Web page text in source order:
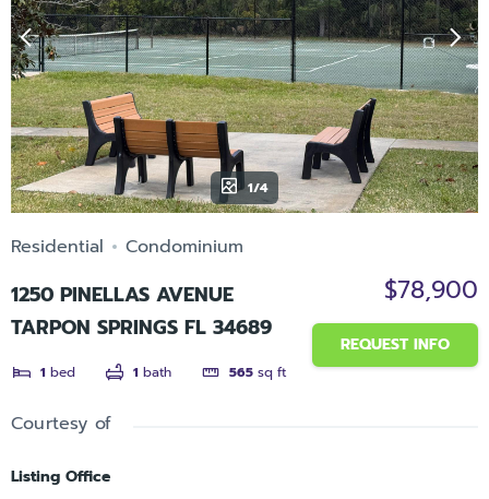
1/4
Residential Condominium
1250 PINELLAS AVENUE
TARPON SPRINGS FL 34689
1 bed 1 bath 565 sq ft
$78,900
REQUEST INFO
Courtesy of
Listing Office